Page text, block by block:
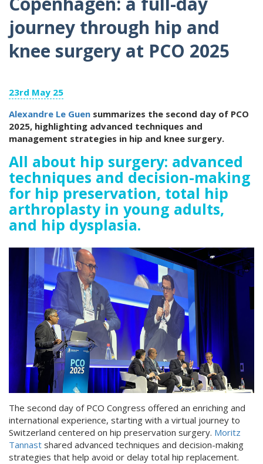
journey through hip and
knee surgery at PCO 2025
23rd May 25
Alexandre Le Guen summarizes the second day of PCO
2025, highlighting advanced techniques and
management strategies in hip and knee surgery.
All about hip surgery: advanced
techniques and decision-making
for hip preservation, total hip
arthroplasty in young adults,
and hip dysplasia.
The second day of PCO Congress offered an enriching and
international experience, starting with a virtual journey to
Switzerland centered on hip preservation surgery. Moritz
Tannast shared advanced techniques and decision-making
strategies that help avoid or delay total hip replacement.